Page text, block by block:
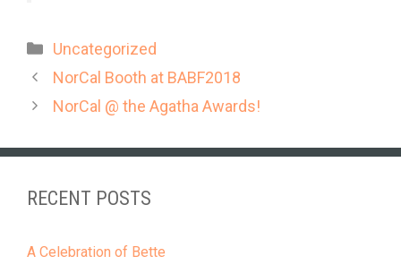
Categories
Uncategorized
NorCal Booth at BABF2018
NorCal @ the Agatha Awards!
RECENT POSTS
A Celebration of Bette